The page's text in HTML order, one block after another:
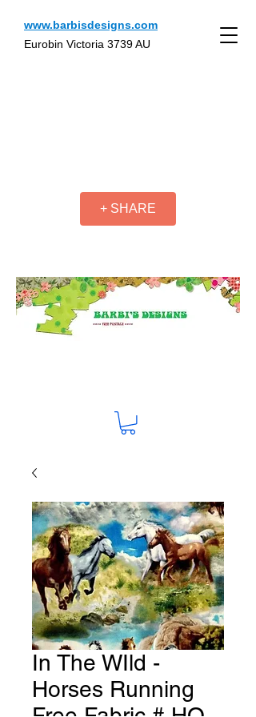
www.barbisdesigns.com
Eurobin Victoria 3739 AU
+ SHARE
In The WIld -
Horses Running